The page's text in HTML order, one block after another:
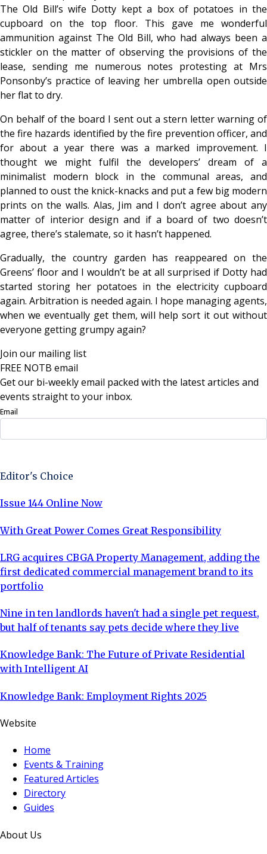
The Old Bill’s wife Dotty kept a box of potatoes in the
cupboard on the top floor. This gave me wonderful
ammunition against The Old Bill, who had always been a
stickler on the matter of observing the provisions of the
lease, sending me numerous notes protesting at Mrs
Ponsonby’s practice of leaving her umbrella open outside
her flat to dry.
On behalf of the board I sent out a stern letter warning of
the fire hazards identified by the fire prevention officer, and
for about a year there was a marked improvement. I
thought we might fulfil the developers’ dream of a
minimalist modern block in the communal areas, and
planned to oust the knick-knacks and put a few big modern
prints on the walls. Alas, Jim and I don’t agree about any
matter of interior design and if a board of two doesn’t
agree, there’s stalemate, so it hasn’t happened.
Gradually, the country garden has reappeared on the
Greens’ floor and I wouldn’t be at all surprised if Dotty had
started storing her potatoes in the electricity cupboard
again. Arbitration is needed again. I hope managing agents,
when we eventually get them, will help sort it out without
everyone getting grumpy again?
Join our mailing list
FREE NOTB email
Get our bi-weekly email packed with the latest articles and
events straight to your inbox.
Email
Editor's Choice
Issue 144 Online Now
With Great Power Comes Great Responsibility
LRG acquires CBGA Property Management, adding the
first dedicated commercial management brand to its
portfolio
Nine in ten landlords haven't had a single pet request,
but half of tenants say pets decide where they live
Knowledge Bank: The Future of Private Residential
with Intelligent AI
Knowledge Bank: Employment Rights 2025
Website
Home
Events & Training
Featured Articles
Directory
Guides
About Us